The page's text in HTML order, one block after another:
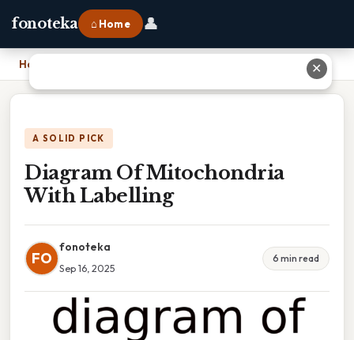
fonoteka ⌂ Home 👤
Home
A SOLID PICK
Diagram Of Mitochondria
With Labelling
FO
fonoteka
Sep 16, 2025
6 min read
✕